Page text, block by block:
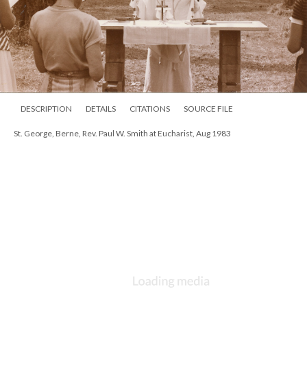
DESCRIPTION DETAILS CITATIONS SOURCE FILE
St. George, Berne, Rev. Paul W. Smith at Eucharist, Aug 1983